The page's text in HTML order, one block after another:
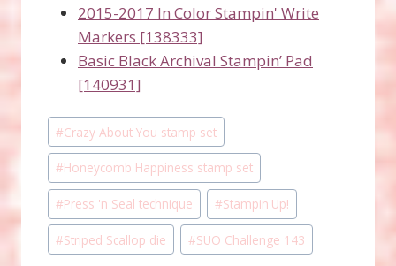
2015-2017 In Color Stampin' Write
Markers [138333]
Basic Black Archival Stampin’ Pad
[140931]
Post
Tags:
#Crazy About You stamp set
#Honeycomb Happiness stamp set
#Press 'n Seal technique #Stampin'Up!
#Striped Scallop die #SUO Challenge 143